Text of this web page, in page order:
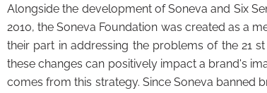
Alongside the development of Soneva and Six
2010, the Soneva Foundation was created as a
their part in addressing the problems of the 21
these changes can positively impact a brand's
comes from this strategy. Since Soneva banned